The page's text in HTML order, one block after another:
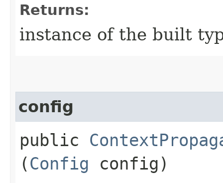
Returns:
instance of the built
config
public
(Config config)